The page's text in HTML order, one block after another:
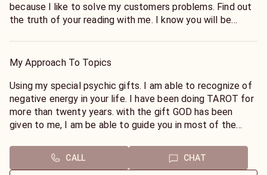
because l like to solve my customers problems. Find out
the truth of your reading with me. I know you will be
My Approach To Topics
Using my special psychic gifts. I am able to recognize of
negative energy in your life. I have been doing TAROT for
more than twenty years. with the gift GOD has been
given to me, I am be able to guide you in most of the
you are in a Hurry don't call me..
CALL CHAT